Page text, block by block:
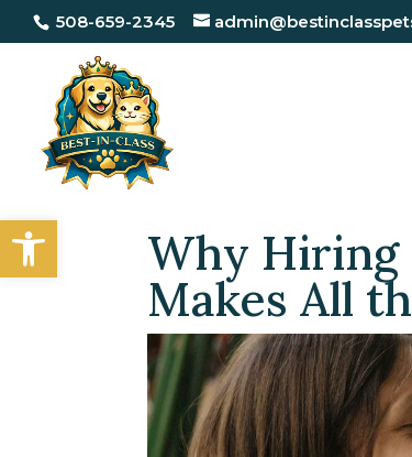
Open toolbar
508-659-2345
Why Hiring
Makes All